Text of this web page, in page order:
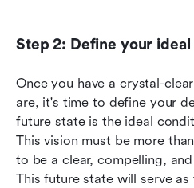
Step 2: Define your
Once you have a crystal-
are, it's time to define your
future state is the ideal
This vision must be more
to be a clear, compelling,
This future state will serve